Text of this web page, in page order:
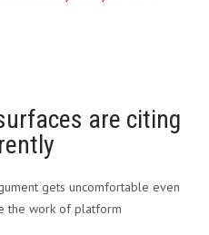
are citing
gets uncomfortable even
the work of platform